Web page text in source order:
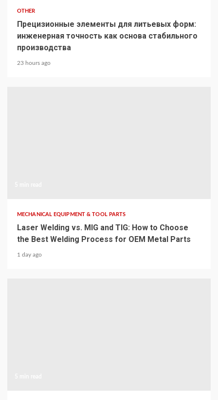
OTHER
Прецизионные элементы для литьевых форм:
инженерная точность как основа стабильного
производства
23 hours ago
MECHANICAL EQUIPMENT & TOOL PARTS
Laser Welding vs. MIG and TIG: How to Choose
the Best Welding Process for OEM Metal Parts
1 day ago